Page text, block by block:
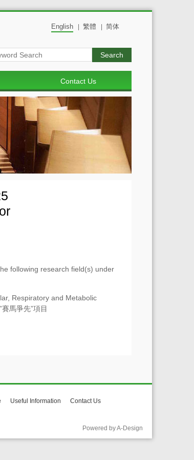
English 繁體 简体
Search
Contact Us
following research field(s) under
Respiratory and Metabolic
馬爭先”項目
Useful Information
Contact Us
Powered by A-Design